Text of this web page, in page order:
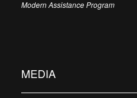
Modern Assistance Program
MEDIA